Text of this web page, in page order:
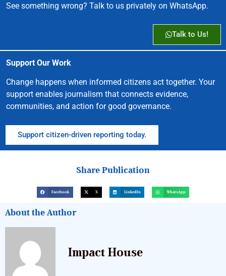
See something wrong? Talk to us privately on WhatsApp.
Talk to Us!
Support Our Work
Change happens when informed citizens act together. Your
support enables journalism that connects evidence,
communities, and action for good governance.
Support citizen-driven reporting today.
Share Publication
Facebook X LinkedIn WhatsApp
About the Author
Impact House